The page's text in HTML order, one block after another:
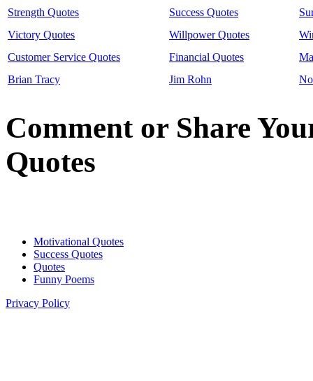
Strength Quotes Success Quotes
Victory Quotes
Willpower Quotes
Customer Service Quotes
Financial Quotes
Brian Tracy
Jim Rohn
Comment or Share
Quotes
Motivational Quotes
Success Quotes
Quotes
Funny Poems
Privacy Policy